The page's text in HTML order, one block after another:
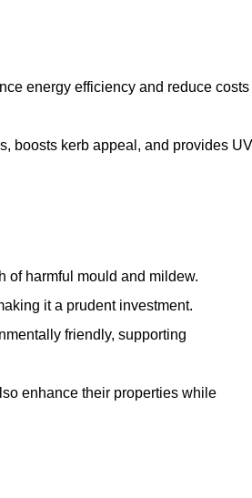
energy efficiency and reduce costs
boosts kerb appeal, and provides UV
of harmful mould and mildew.
it a prudent investment.
friendly, supporting
enhance their properties while